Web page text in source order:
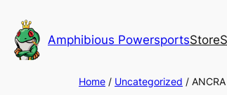
to
content
Amphibious PowersportsStore
Home / Uncategorized /